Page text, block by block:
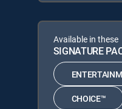
Available in these
SIGNATURE
CHOICE™